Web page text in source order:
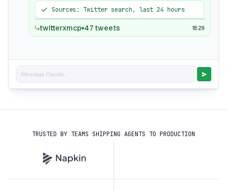
Sources: Twitter search, last 24 hours
twitterxmcp 47 tweets 18:29
Message Claude...
TRUSTED BY TEAMS SHIPPING AGENTS TO PRODUCTION